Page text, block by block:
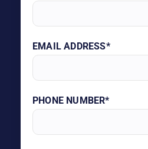
EMAIL ADDRESS*
PHONE NUMBER*